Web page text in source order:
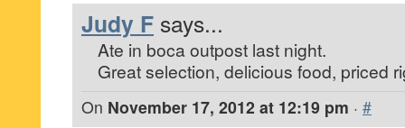
Judy F says...
Ate in boca outpost last night.
Great selection, delicious food, priced
On November 17, 2012 at 12:19 pm · #